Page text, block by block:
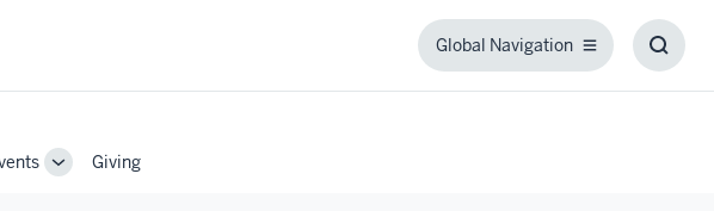
Global Navigation
Global
ToggleGiving